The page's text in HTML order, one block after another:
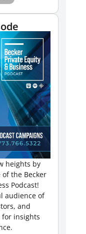
heights by
the Becker
Podcast!
audience of
and
for insights